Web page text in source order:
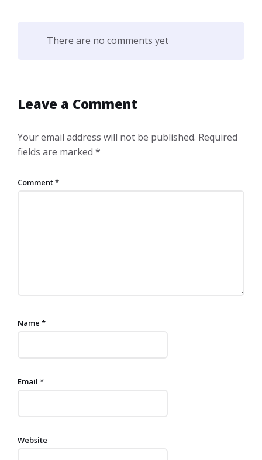
There are no comments yet
Leave a Comment
Your email address will not be published. Required
fields are marked *
Comment*
Name *
Email *
Website